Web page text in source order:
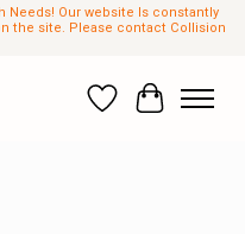
Needs! Our website Is constantly
the site. Please contact Collision
Wish List
Cart